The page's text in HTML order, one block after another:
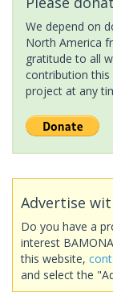
We depend on
North America
gratitude to all
contribution this
project at any
Advertise
Do you have a
interest
this website,
and select the